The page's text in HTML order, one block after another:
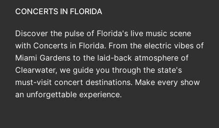
CONCERTS IN FLORIDA
Discover the pulse of Florida's live music scene
with Concerts in Florida. From the electric vibes of
Miami Gardens to the laid-back atmosphere of
Clearwater, we guide you through the state's
must-visit concert destinations. Make every show
an unforgettable experience.